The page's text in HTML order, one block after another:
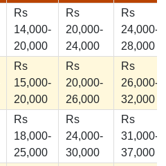
Rs
14,000-
20,000
Rs
20,000-
24,000
Rs
24,000-
28,000
Rs
15,000-
20,000
Rs
20,000-
26,000
Rs
26,000-
32,000
Rs
18,000-
25,000
Rs
24,000-
30,000
Rs
31,000-
37,000